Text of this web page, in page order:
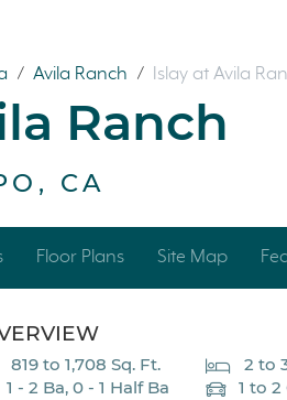
/ Avila Ranch / Islay at Avila
Ranch
CA
Floor Plans Site Map
819 to 1,708 Sq. Ft.
2 to
1 - 2 Ba, 0 - 1 Half Ba
1 to 2